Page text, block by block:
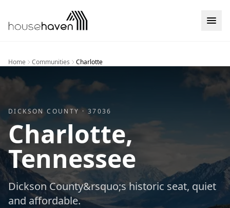
Home Communities Charlotte
DICKSON COUNTY · 37036
Charlotte,
Tennessee
Dickson County&rsquo;s historic seat, quiet
and affordable.